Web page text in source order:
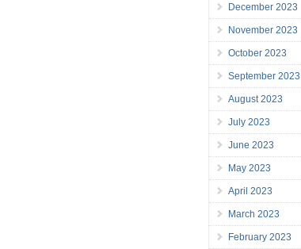
December 2023
November 2023
October 2023
September 2023
August 2023
July 2023
June 2023
May 2023
April 2023
March 2023
February 2023